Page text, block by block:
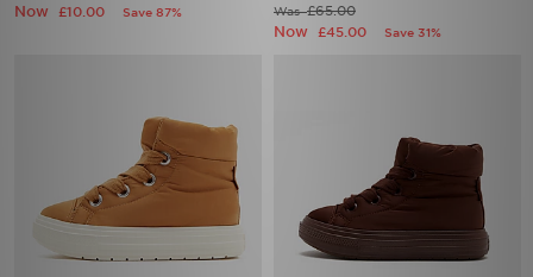
Now £10.00 Save 87% Was£65.00
Now £45.00 Save 31%